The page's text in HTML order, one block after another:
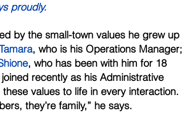
proudly.
by the small-town values he grew up
, who is his Operations Manager;
, who has been with him for 18
recently as his Administrative
values to life in every interaction.
they’re family,” he says.